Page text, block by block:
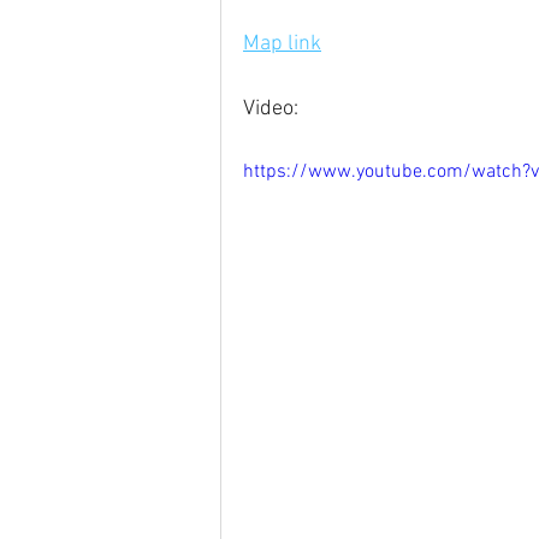
Map link
Video:
https://www.youtube.com/